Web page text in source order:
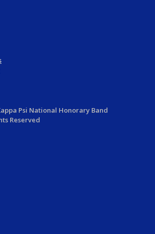
Psi National Honorary Band
Reserved